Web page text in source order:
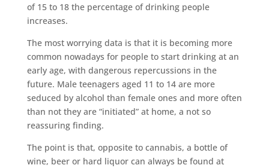
of 15 to 18 the percentage of drinking people
increases.
The most worrying data is that it is becoming more
common nowadays for people to start drinking at an
early age, with dangerous repercussions in the
future. Male teenagers aged 11 to 14 are more
seduced by alcohol than female ones and more often
than not they are “initiated” at home, a not so
reassuring finding.
The point is that, opposite to cannabis, a bottle of
wine, beer or hard liquor can always be found at